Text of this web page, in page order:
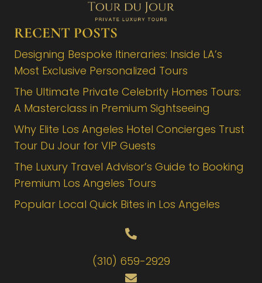
RECENT POSTS
Designing Bespoke Itineraries: Inside LA’s
Most Exclusive Personalized Tours
The Ultimate Private Celebrity Homes Tours:
A Masterclass in Premium Sightseeing
Why Elite Los Angeles Hotel Concierges Trust
Tour Du Jour for VIP Guests
The Luxury Travel Advisor’s Guide to Booking
Premium Los Angeles Tours
Popular Local Quick Bites in Los Angeles
(310) 659-2929